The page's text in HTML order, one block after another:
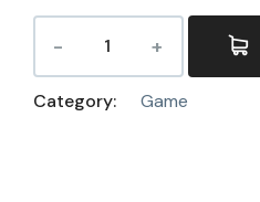
Category: Game